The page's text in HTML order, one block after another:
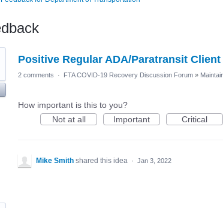
Positive Regular ADA/Paratransit Client
2 comments · FTA COVID-19 Recovery Discussion Forum »
How important is this to you?
Not at all
Important Critical
Mike Smith shared this idea · Jan 3, 2022